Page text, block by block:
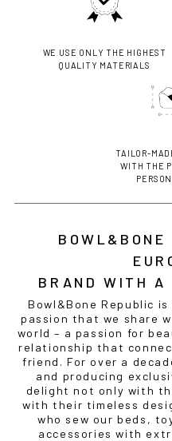
WE USE ONLY THE HIGHEST
QUALITY MATERIALS
TAILOR-
WITH THE
BRAND WITH A
Bowl&Bone Republic
passion that we share
world – a passion for
relationship that
friend. For over a
and producing
delight not only with
with their timeless
who sew our beds,
accessories with